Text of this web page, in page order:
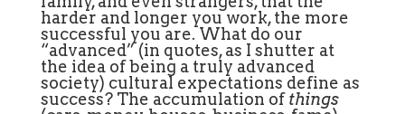
harder and longer you work, the more
successful you are. What do our
“advanced” (in quotes, as I shutter at
the idea of being a truly advanced
society) cultural expectations define as
success? The accumulation ofthings